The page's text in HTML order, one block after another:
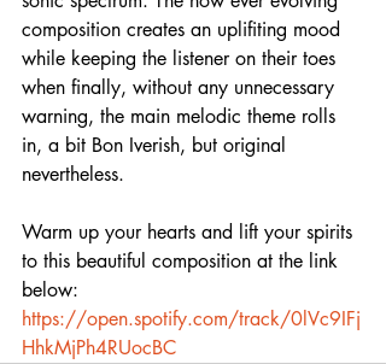
composition creates an uplifiting mood
while keeping the listener on their toes
when finally, without any unnecessary
warning, the main melodic theme rolls
in, a bit Bon Iverish, but original
nevertheless.
Warm up your hearts and lift your spirits
to this beautiful composition at the link
below:
https://open.spotify.com/track/0lVc9IFj
HhkMjPh4RUocBC